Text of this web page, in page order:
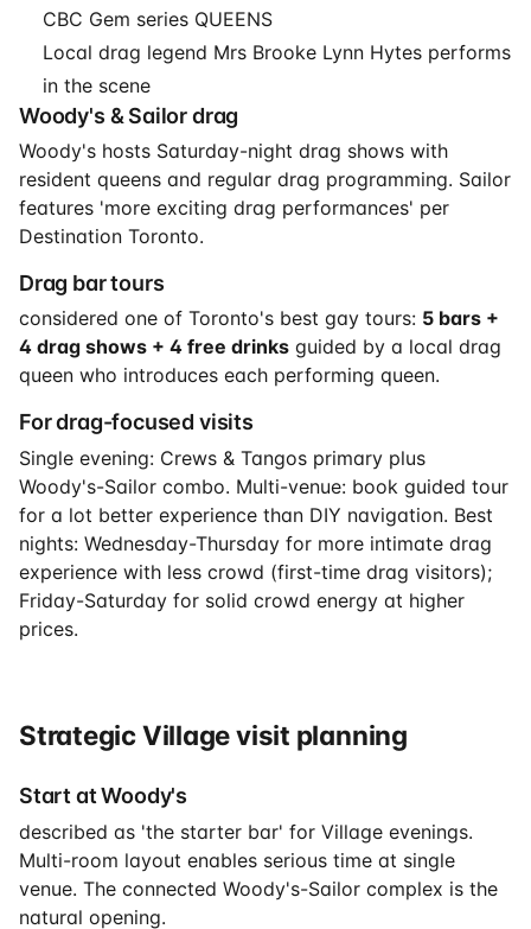
CBC Gem series QUEENS
Local drag legend Mrs Brooke Lynn Hytes performs
in the scene
Woody's & Sailor drag
Woody's hosts Saturday-night drag shows with
resident queens and regular drag programming. Sailor
features 'more exciting drag performances' per
Destination Toronto.
Drag bar tours
considered one of Toronto's best gay tours: 5 bars +
4 drag shows + 4 free drinks guided by a local drag
queen who introduces each performing queen.
For drag-focused visits
Single evening: Crews & Tangos primary plus
Woody's-Sailor combo. Multi-venue: book guided tour
for a lot better experience than DIY navigation. Best
nights: Wednesday-Thursday for more intimate drag
experience with less crowd (first-time drag visitors);
Friday-Saturday for solid crowd energy at higher
prices.
Strategic Village visit planning
Start at Woody's
described as 'the starter bar' for Village evenings.
Multi-room layout enables serious time at single
venue. The connected Woody's-Sailor complex is the
natural opening.